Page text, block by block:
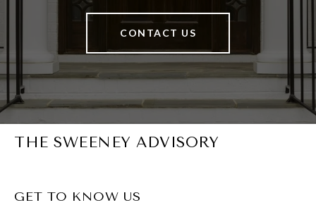
CONTACT US
THE SWEENEY ADVISORY
GET TO KNOW US